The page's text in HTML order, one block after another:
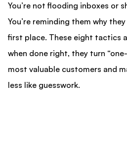
You’re not flooding inboxes or
You’re reminding them why
first place. These eight tactics
when done right, they turn
most valuable customers and
less like guesswork.